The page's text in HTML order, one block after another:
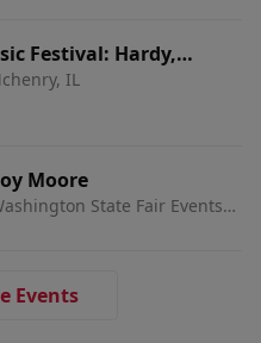
Festival: Hardy,
- Satuday
IL
Moore
State Fair Events
Events